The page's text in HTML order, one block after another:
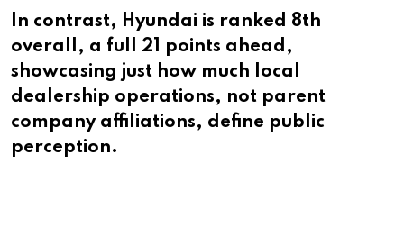
In contrast, Hyundai is ranked 8th
overall, a full 21 points ahead,
showcasing just how much local
dealership operations, not parent
company affiliations, define public
perception.